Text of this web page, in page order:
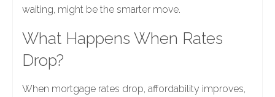
waiting, might be the smarter move.
What Happens When Rates
Drop?
When mortgage rates drop, affordability improves,